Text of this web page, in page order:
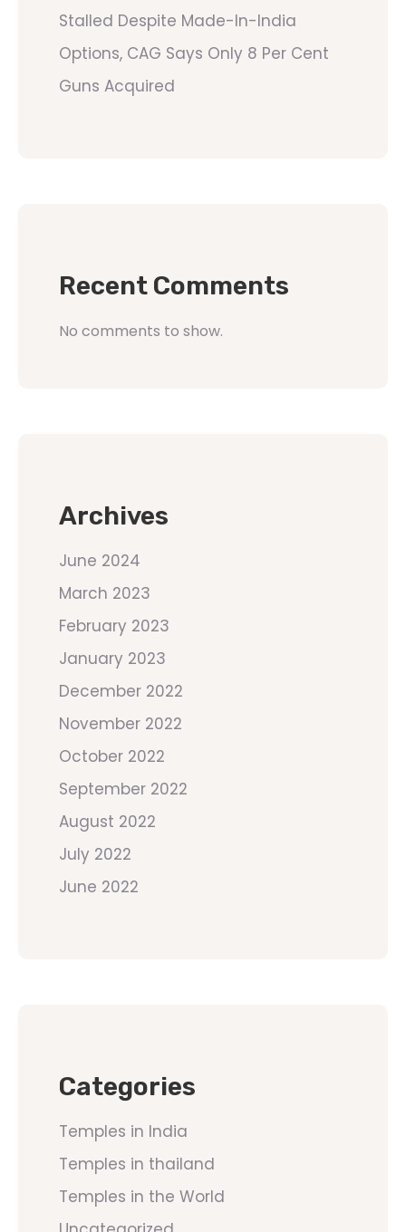
Stalled Despite Made-In-India
Options, CAG Says Only 8 Per Cent
Guns Acquired
Recent Comments
No comments to show.
Archives
June 2024
March 2023
February 2023
January 2023
December 2022
November 2022
October 2022
September 2022
August 2022
July 2022
June 2022
Categories
Temples in India
Temples in thailand
Temples in the World